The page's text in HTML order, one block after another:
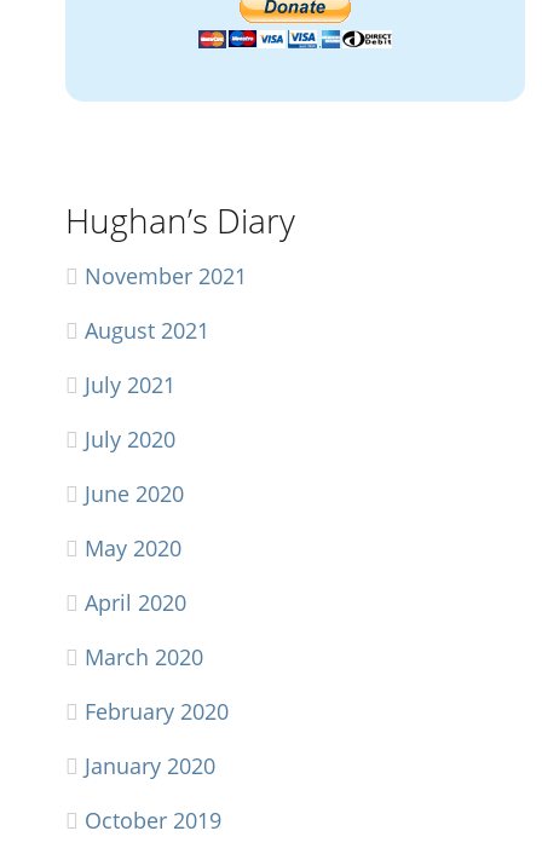
Hughan’s Diary
November 2021
August 2021
July 2021
July 2020
June 2020
May 2020
April 2020
March 2020
February 2020
January 2020
October 2019